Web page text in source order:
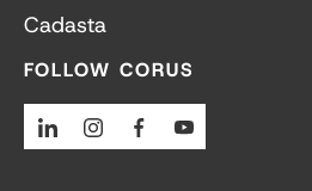
Cadasta
FOLLOW CORUS
LinkedinInstagramFacebook